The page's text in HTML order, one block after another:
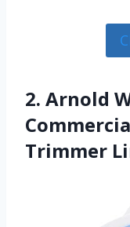
2. Arnold
Trimmer